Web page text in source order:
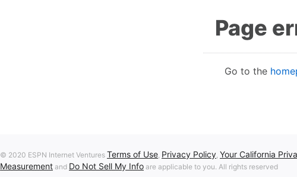
Page
Go to the
© 2020 ESPN Internet Ventures Terms of Use, Privacy Policy, Your California
Measurement and Do Not Sell My Info are applicable to you. All rights reserved